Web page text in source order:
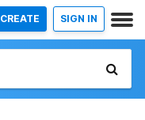
CREATE SIGN IN